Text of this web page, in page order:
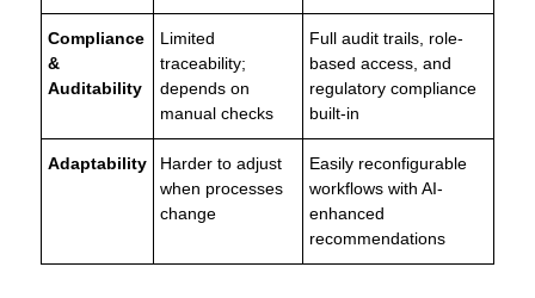
Compliance
&
Auditability
Limited
traceability;
depends on
manual checks
Full audit trails, role-
based access, and
regulatory compliance
built-in
Adaptability
Harder to adjust
when processes
change
Easily reconfigurable
workflows with AI-
enhanced
recommendations